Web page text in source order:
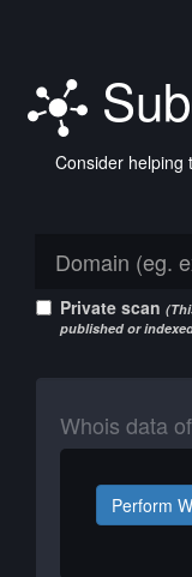
Consider helping
Private scan
published or
Whois data
Perform